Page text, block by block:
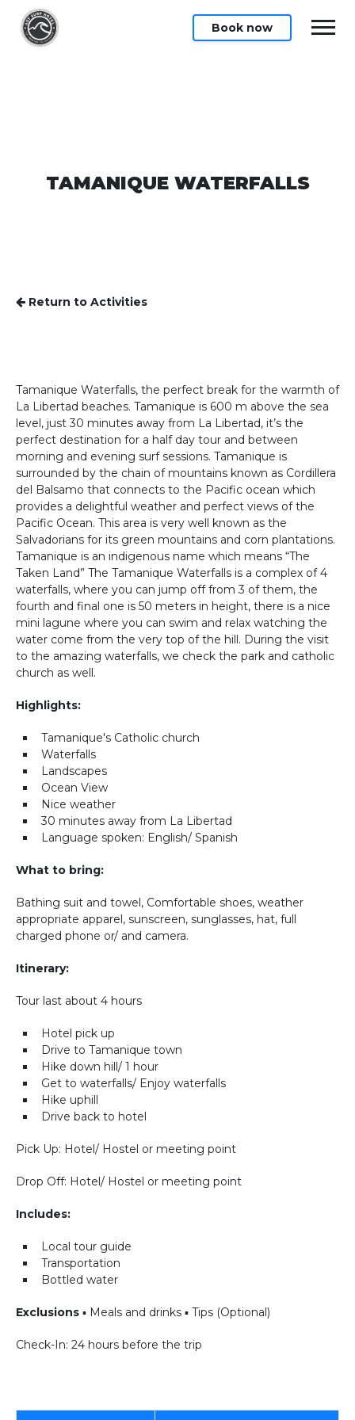
Book now
TAMANIQUE WATERFALLS
Return to Activities
Tamanique Waterfalls, the perfect break for the warmth of
La Libertad beaches. Tamanique is 600 m above the sea
level, just 30 minutes away from La Libertad, it’s the
perfect destination for a half day tour and between
morning and evening surf sessions. Tamanique is
surrounded by the chain of mountains known as Cordillera
del Balsamo that connects to the Pacific ocean which
provides a delightful weather and perfect views of the
Pacific Ocean. This area is very well known as the
Salvadorians for its green mountains and corn plantations.
Tamanique is an indigenous name which means “The
Taken Land” The Tamanique Waterfalls is a complex of 4
waterfalls, where you can jump off from 3 of them, the
fourth and final one is 50 meters in height, there is a nice
mini lagune where you can swim and relax watching the
water come from the very top of the hill. During the visit
to the amazing waterfalls, we check the park and catholic
church as well.
Highlights:
Tamanique's Catholic church
Waterfalls
Landscapes
Ocean View
Nice weather
30 minutes away from La Libertad
Language spoken: English/ Spanish
What to bring:
Bathing suit and towel, Comfortable shoes, weather
appropriate apparel, sunscreen, sunglasses, hat, full
charged phone or/ and camera.
Itinerary:
Tour last about 4 hours
Hotel pick up
Drive to Tamanique town
Hike down hill/ 1 hour
Get to waterfalls/ Enjoy waterfalls
Hike uphill
Drive back to hotel
Pick Up: Hotel/ Hostel or meeting point
Drop Off: Hotel/ Hostel or meeting point
Includes:
Local tour guide
Transportation
Bottled water
Exclusions ▪ Meals and drinks ▪ Tips (Optional)
Check-In: 24 hours before the trip